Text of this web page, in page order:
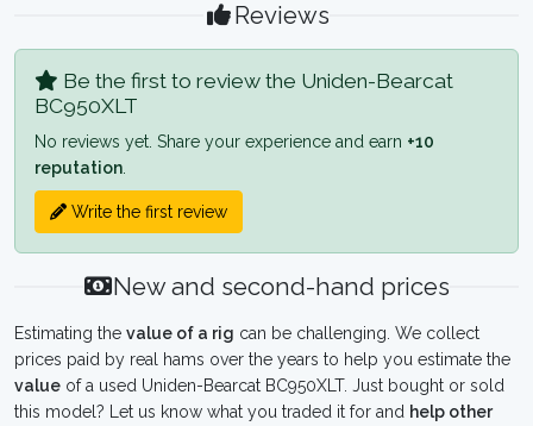
Reviews
Be the first to review the Uniden-Bearcat
BC950XLT
No reviews yet. Share your experience and earn +10
reputation
Write the first review
New and second-hand prices
Estimating the value of a rig can be challenging. We collect
prices paid by real hams over the years to help you estimate the
value of a used Uniden-Bearcat BC950XLT. Just bought or sold
this model? Let us know what you traded it for and help other